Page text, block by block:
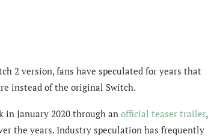
2 version, fans have speculated for years that
instead of the original Switch.
in January 2020 through an official teaser trailer,
the years. Industry speculation has frequently